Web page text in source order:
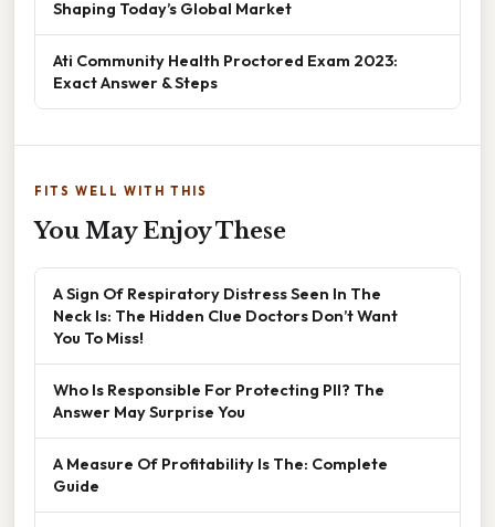
Shaping Today’s Global Market
Ati Community Health Proctored Exam 2023:
Exact Answer & Steps
FITS WELL WITH THIS
You May Enjoy These
A Sign Of Respiratory Distress Seen In The
Neck Is: The Hidden Clue Doctors Don’t Want
You To Miss!
Who Is Responsible For Protecting PII? The
Answer May Surprise You
A Measure Of Profitability Is The: Complete
Guide